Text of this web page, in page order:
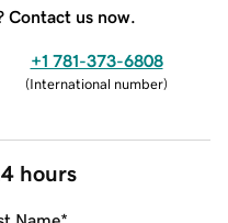
Contact us now.
+1 781-373-6808
(International number)
hours